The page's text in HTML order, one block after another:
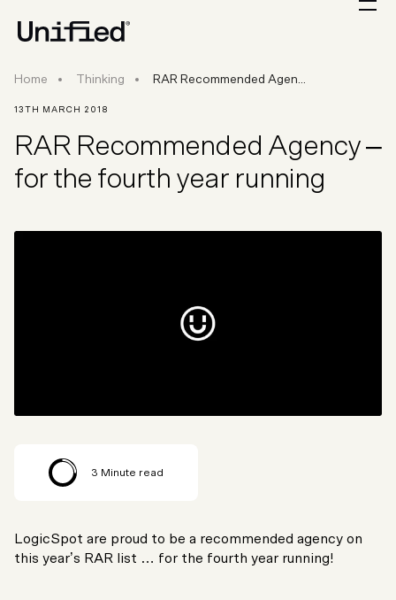
Home Thinking RAR Recommended Agency – for the fourth
RAR Recommended Agen...
13TH MARCH 2018
RAR Recommended Agency –
for the fourth year running
3 Minute read
LogicSpot are proud to be a recommended agency on
this year’s RAR list … for the fourth year running!